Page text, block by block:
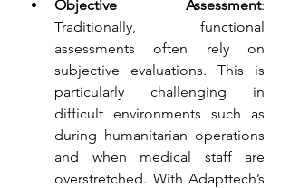
Objective Assessment:
Traditionally, functional
assessments often rely on
subjective evaluations. This is
particularly challenging in
difficult environments such as
during humanitarian operations
and when medical staff are
overstretched. With Adapttech’s